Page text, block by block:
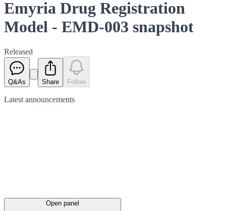
Emyria Drug Registration
Model - EMD-003 snapshot
Released
Q&As Share Follow
Latest announcements
Open panel